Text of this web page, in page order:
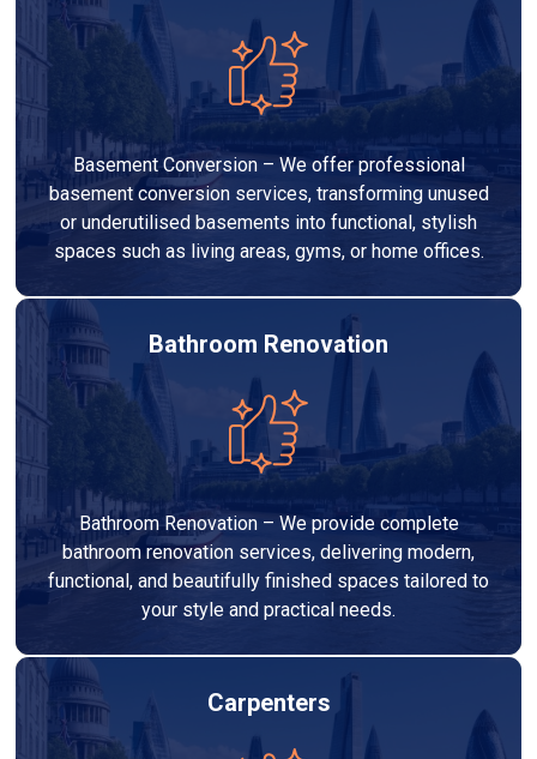
Basement Conversion – We offer professional
basement conversion services, transforming unused
or underutilised basements into functional, stylish
spaces such as living areas, gyms, or home offices.
Bathroom Renovation
Bathroom Renovation – We provide complete
bathroom renovation services, delivering modern,
functional, and beautifully finished spaces tailored to
your style and practical needs.
Carpenters